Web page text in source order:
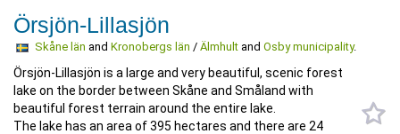
Örsjön-Lillasjön
Skåne län and Kronobergs län / Älmhultand Osby municipality.
Örsjön-Lillasjön is a large and very beautiful, scenic forest
lake on the border between Skåne and Småland with
beautiful forest terrain around the entire lake.
The lake has an area of 395 hectares and there are 24